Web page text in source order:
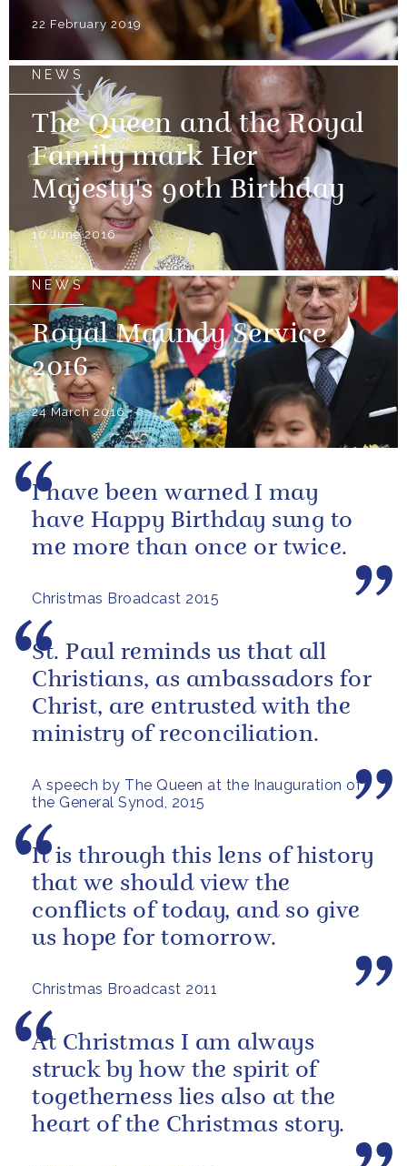
22 February 2019
NEWS
The Queen and the Royal
Family mark Her
Majesty's 90th Birthday
10 June 2016
NEWS
Royal Maundy Service
2016
24 March 2016
Christmas Broadcast 2015
I have been warned I may
have Happy Birthday sung to
me more than once or twice.
A speech by The Queen at the Inauguration of
the General Synod, 2015
St. Paul reminds us that all
Christians, as ambassadors for
Christ, are entrusted with the
ministry of reconciliation.
Christmas Broadcast 2011
It is through this lens of history
that we should view the
conflicts of today, and so give
us hope for tomorrow.
At Christmas I am always
struck by how the spirit of
togetherness lies also at the
heart of the Christmas story.